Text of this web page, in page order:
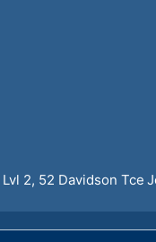
Lvl 2, 52 Davidson Tce